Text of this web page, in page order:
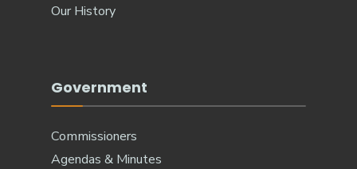
Our History
Government
Commissioners
Agendas & Minutes